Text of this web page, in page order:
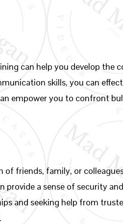
can help you develop the
skills, you can
empower you to confront
friends, family, or
a sense of security
and seeking help from